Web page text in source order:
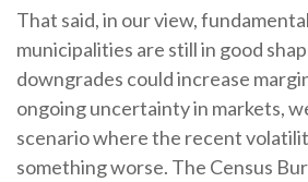
That said, in our view,
municipalities are still in good
downgrades could increase
ongoing uncertainty in markets,
scenario where the recent
something worse. The Census